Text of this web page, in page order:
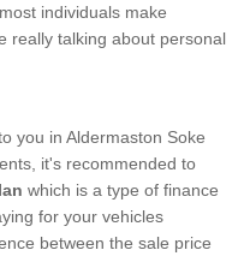
individuals make
really talking about personal
you in Aldermaston Soke
it's recommended to
which is a type of finance
for your vehicles
between the sale price